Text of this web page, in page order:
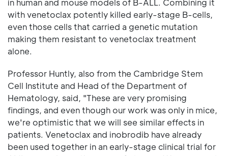
in human and mouse models of B-ALL. Combining it
with venetoclax potently killed early-stage B-cells,
even those cells that carried a genetic mutation
making them resistant to venetoclax treatment
alone.
Professor Huntly, also from the Cambridge Stem
Cell Institute and Head of the Department of
Hematology, said, "These are very promising
findings, and even though our work was only in mice,
we're optimistic that we will see similar effects in
patients. Venetoclax and inobrodib have already
been used together in an early-stage clinical trial for